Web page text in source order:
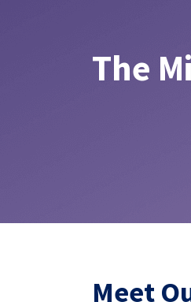
The
Meet